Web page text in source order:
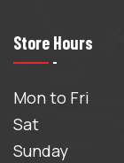
Store Hours
Mon to Fri
Sat
Sunday